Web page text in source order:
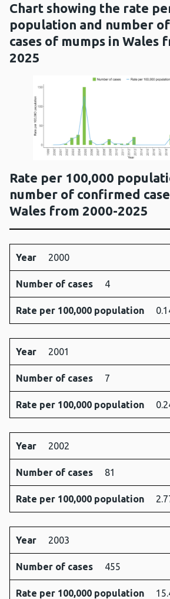
Chart showing the rate
population and number
cases of mumps in Wales
2025
Rate per 100,000
number of confirmed
Wales from 2000-2025
Year
Number
of
cases
100,000
population
Year 2000
Number of cases 4
Rate per 100,000 population
Year 2001
Number of cases 7
Rate per 100,000 population
Year 2002
Number of cases 81
Rate per 100,000 population
Year 2003
Number of cases 455
Rate per 100,000 population